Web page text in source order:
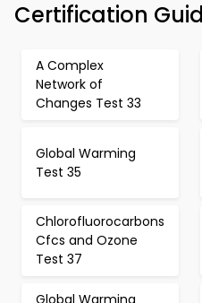
Certification
A Complex
Network of
Changes Test 33
Global Warming
Test 35
Chlorofluorocarbons
Cfcs and Ozone
Test 37
Global Warming